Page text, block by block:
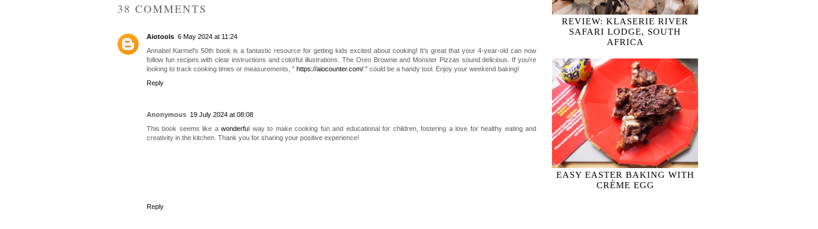
38 COMMENTS
Aiotools 6 May 2024 at 11:24
Annabel Karmel's 50th book is a fantastic resource for getting kids excited about cooking! It's great that your 4-year-old can now
follow fun recipes with clear instructions and colorful illustrations. The Oreo Brownie and Monster Pizzas sound delicious. If you're
looking to track cooking times or measurements, " https://aiocounter.com/ " could be a handy tool. Enjoy your weekend baking!
Reply
Anonymous 19 July 2024 at 08:08
This book seems like awonderfu l way to make cooking fun and educational for children, fostering a love for healthy eating and
creativity in the kitchen. Thank you for sharing your positive experience!
Reply
REVIEW: KLASERIE RIVER
SAFARI LODGE, SOUTH
AFRICA
EASY EASTER BAKING WITH
CRÈME EGG